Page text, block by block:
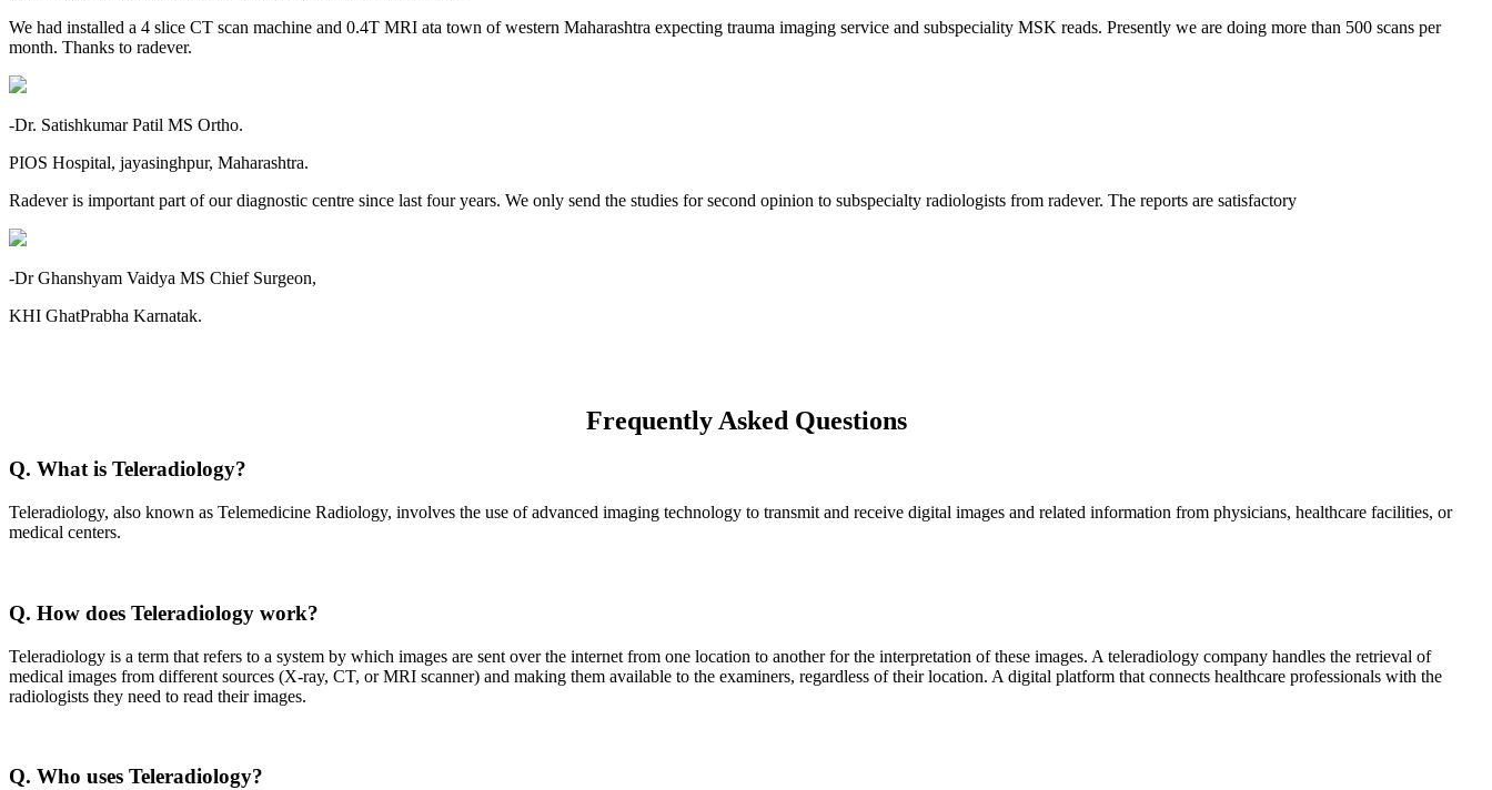
We had installed a 4 slice CT scan machine and 0.4T MRI ata town of western Maharashtra expecting trauma imaging service and subspeciality MSK reads. Presently we are doing more than 500 scans per
month. Thanks to radever.
-Dr. Satishkumar Patil MS Ortho.
PIOS Hospital, jayasinghpur, Maharashtra.
Radever is important part of our diagnostic centre since last four years. We only send the studies for second opinion to subspecialty radiologists from radever. The reports are satisfactory
-Dr Ghanshyam Vaidya MS Chief Surgeon,
KHI GhatPrabha Karnatak.
Frequently Asked Questions
Q. What is Teleradiology?
Teleradiology, also known as Telemedicine Radiology, involves the use of advanced imaging technology to transmit and receive digital images and related information from physicians, healthcare facilities, or
medical centers.
Q. How does Teleradiology work?
Teleradiology is a term that refers to a system by which images are sent over the internet from one location to another for the interpretation of these images. A teleradiology company handles the retrieval of
medical images from different sources (X-ray, CT, or MRI scanner) and making them available to the examiners, regardless of their location. A digital platform that connects healthcare professionals with the
radiologists they need to read their images.
Q. Who uses Teleradiology?